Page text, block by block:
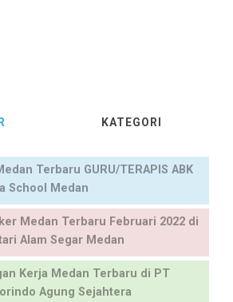
KATEGORI
Terbaru GURU/TERAPIS ABK
School Medan
Medan Terbaru Februari 2022 di
Alam Segar Medan
Kerja Medan Terbaru di PT
Agung Sejahtera